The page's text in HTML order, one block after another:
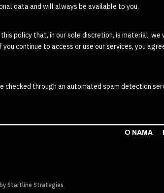
data and will always be available to you.
policy that, in our sole discretion, is material,
continue to access or use our services, you
checked through an automated spam detection
O NAMA
Startline Strategies